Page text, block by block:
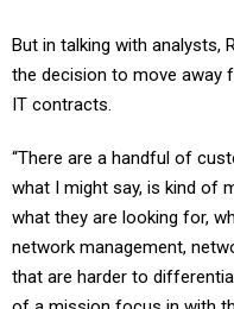
the decision to move away
IT contracts.
what I might say, is kind of
what they are looking for,
network management,
that are harder to
of a mission focus in with